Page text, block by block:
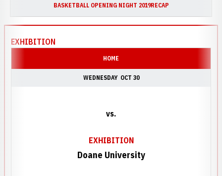
BASKETBALL OPENING NIGHT 2019RECAP
EXHIBITION
HOME
WEDNESDAY OCT 30
vs.
EXHIBITION
Doane University